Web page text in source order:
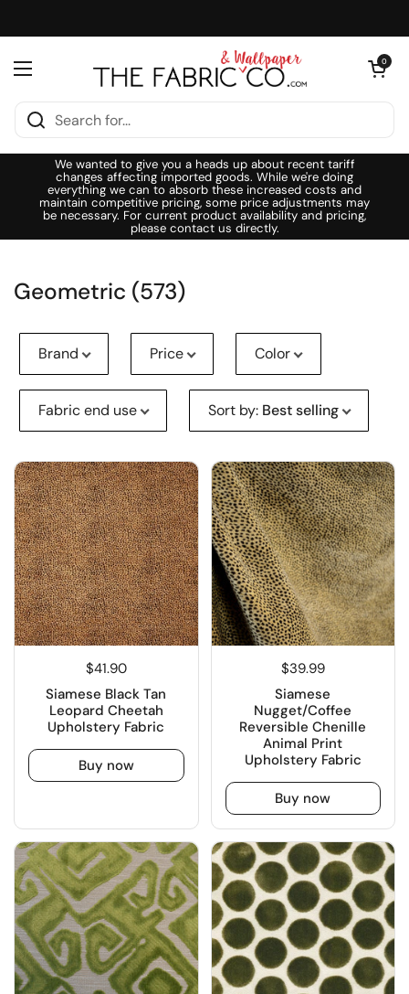
Open menu
Open cart
0
We wanted to give you a heads up about recent tariff
changes affecting imported goods. While we're doing
everything we can to absorb these increased costs and
maintain competitive pricing, some price adjustments may
be necessary. For current product availability and pricing,
please contact us directly.
Geometric (573)
Brand Price Color
Fabric end use Sort by: Best selling
$41.90
Siamese Black Tan
Leopard Cheetah
Upholstery Fabric
Buy now
$39.99
Siamese
Nugget/Coffee
Reversible Chenille
Animal Print
Upholstery Fabric
Buy now